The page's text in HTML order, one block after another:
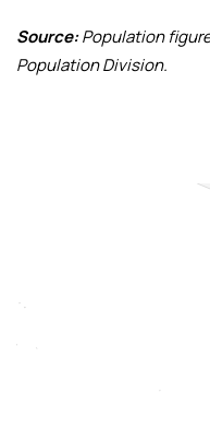
Source:Population
Population Division.